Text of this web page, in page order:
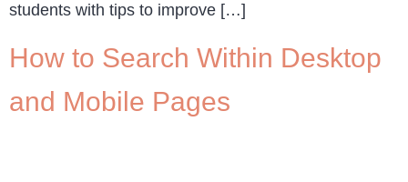
students with tips to improve […]
How to Search Within Desktop
and Mobile Pages